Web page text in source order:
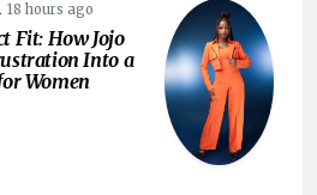
. 18 hours ago
Fit: How Jojo
Into a
Women